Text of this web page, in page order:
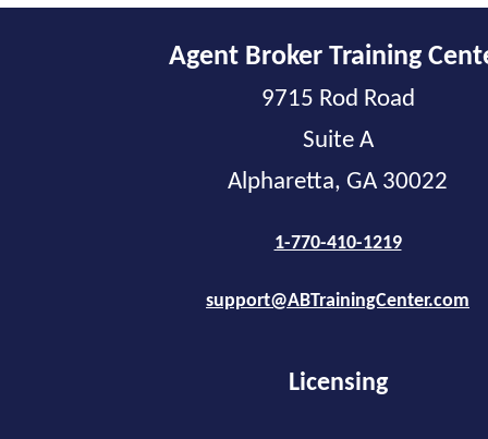
Agent Broker Training
9715 Rod Road
Suite A
Alpharetta, GA 30022
1-770-410-1219
support@ABTrainingCenter.com
Licensing